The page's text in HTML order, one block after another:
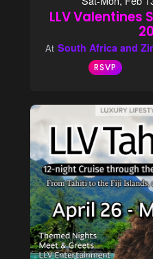
LLV Valentines
At South Africa and
RSVP